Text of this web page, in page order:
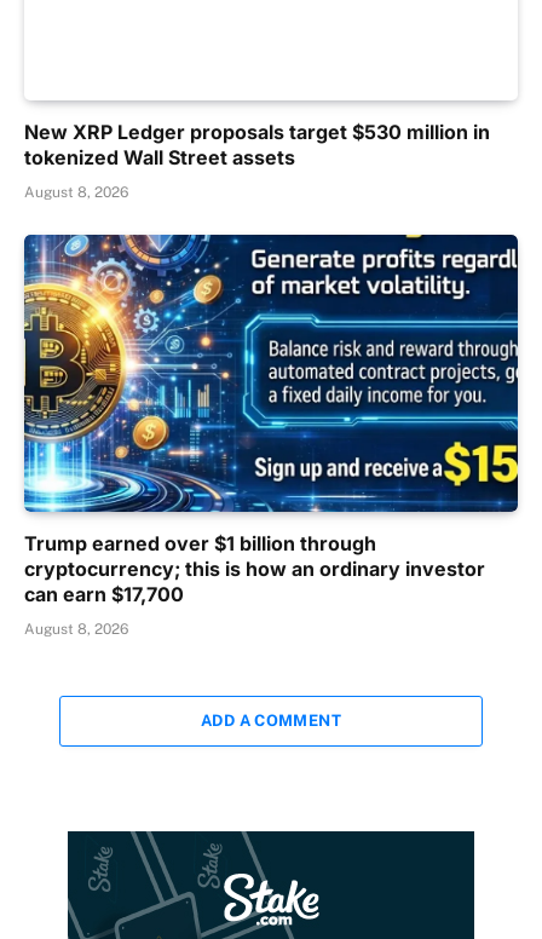
New XRP Ledger proposals target $530 million in
tokenized Wall Street assets
August 8, 2026
Trump earned over $1 billion through
cryptocurrency; this is how an ordinary investor
can earn $17,700
August 8, 2026
ADD A COMMENT